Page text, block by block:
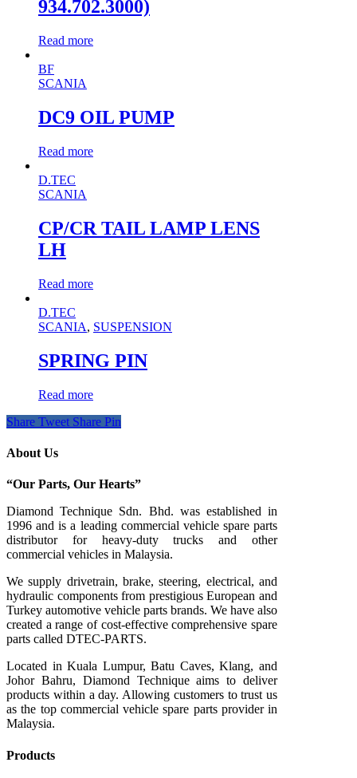
934.702.3000)
Read more
BF
SCANIA
DC9 OIL PUMP
Read more
D.TEC
SCANIA
CP/CR TAIL LAMP LENS
LH
Read more
D.TEC
SCANIA, SUSPENSION
SPRING PIN
Read more
Share Tweet Share Pin
About Us
“Our Parts, Our Hearts”
Diamond Technique Sdn. Bhd. was established in
1996 and is a leading commercial vehicle spare parts
distributor for heavy-duty trucks and other
commercial vehicles in Malaysia.
We supply drivetrain, brake, steering, electrical, and
hydraulic components from prestigious European and
Turkey automotive vehicle parts brands. We have also
created a range of cost-effective comprehensive spare
parts called DTEC-PARTS.
Located in Kuala Lumpur, Batu Caves, Klang, and
Johor Bahru, Diamond Technique aims to deliver
products within a day. Allowing customers to trust us
as the top commercial vehicle spare parts provider in
Malaysia.
Products